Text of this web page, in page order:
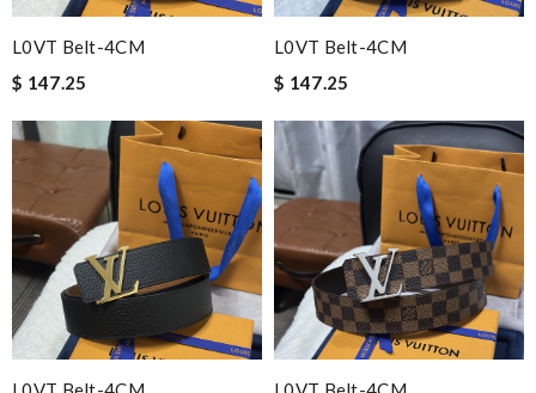
L0VT Belt-4CM
$ 147.25
L0VT Belt-4CM
$ 147.25